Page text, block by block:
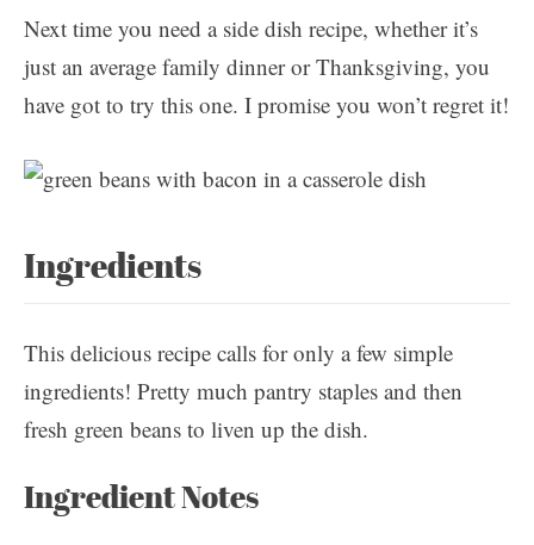
Next time you need a side dish recipe, whether it’s
just an average family dinner or Thanksgiving, you
have got to try this one. I promise you won’t regret it!
Ingredients
This delicious recipe calls for only a few simple
ingredients! Pretty much pantry staples and then
fresh green beans to liven up the dish.
Ingredient Notes